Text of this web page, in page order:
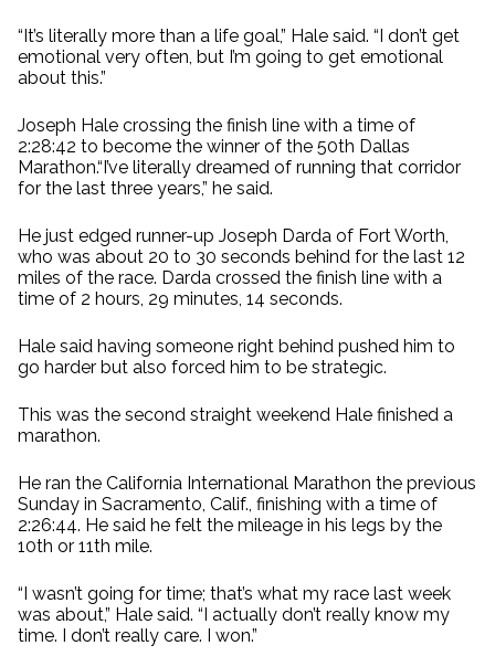
“It’s literally more than a life goal,” Hale said. “I don’t get
emotional very often, but I’m going to get emotional
about this.”
Joseph Hale crossing the finish line with a time of
2:28:42 to become the winner of the 50th Dallas
Marathon.“I’ve literally dreamed of running that corridor
for the last three years,” he said.
He just edged runner-up Joseph Darda of Fort Worth,
who was about 20 to 30 seconds behind for the last 12
miles of the race. Darda crossed the finish line with a
time of 2 hours, 29 minutes, 14 seconds.
Hale said having someone right behind pushed him to
go harder but also forced him to be strategic.
This was the second straight weekend Hale finished a
marathon.
He ran the California International Marathon the previous
Sunday in Sacramento, Calif., finishing with a time of
2:26:44. He said he felt the mileage in his legs by the
10th or 11th mile.
“I wasn’t going for time; that’s what my race last week
was about,” Hale said. “I actually don’t really know my
time. I don’t really care. I won.”